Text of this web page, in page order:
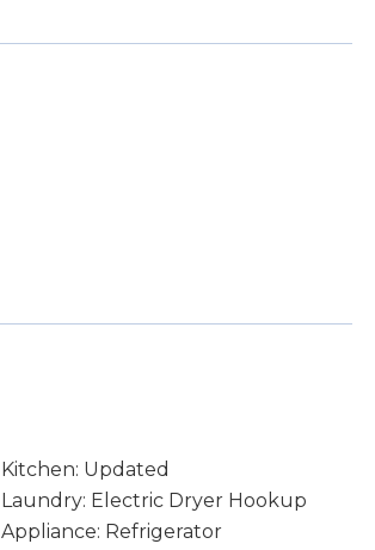
Kitchen: Updated
Laundry: Electric Dryer Hookup
Appliance: Refrigerator